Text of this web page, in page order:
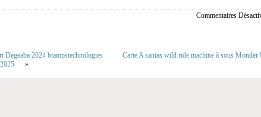
Commentaires
2024 btampstechnologies
Carte A santas wild ride machine à sous Monder
»